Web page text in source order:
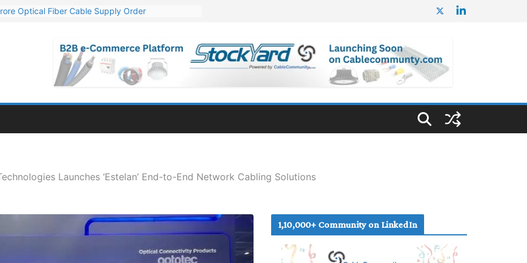
Optical Fiber Cable Supply Order
for Engineering & Design of Bharat Small Reactors
Mn Export Orders for Optical Fiber Cables
Launches ‘Estelan’ End-to-End Network Cabling Solutions
1,10,000+ Community on LinkedIn